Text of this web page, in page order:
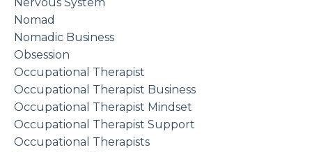
Nomad
Nomadic Business
Obsession
Occupational Therapist
Occupational Therapist Business
Occupational Therapist Mindset
Occupational Therapist Support
Occupational Therapists